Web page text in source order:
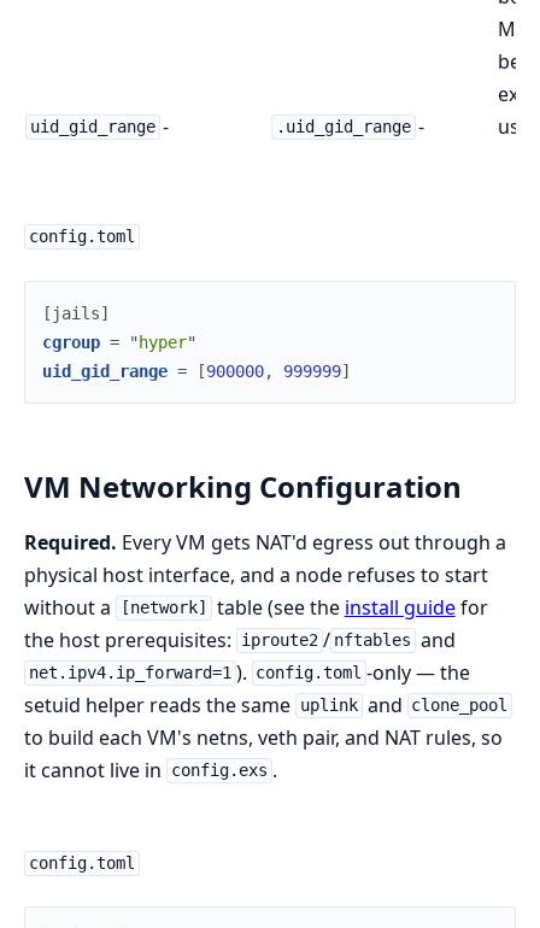
uid_gid_range - .uid_gid_range -
be
config.toml
[ jails]
cgroup = "hyper"
uid_gid_range = [900000, 999999]
VM Networking Configuration
Required. Every VM gets NAT'd egress out through a
physical host interface, and a node refuses to start
without a
[network] table (see the install guidefor
the host prerequisites:
iproute2 / nftables and
net.ipv4.ip_forward=1 ). config.toml -only — the
setuid helper reads the same uplink and clone_pool
to build each VM's netns, veth pair, and NAT rules, so
it cannot live in
config.exs .
config.toml